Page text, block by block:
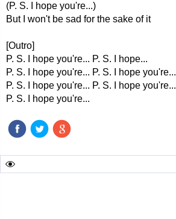
(P. S. I hope you're...)
But I won't be sad for the sake of it
[Outro]
P. S. I hope you're... P. S. I hope...
P. S. I hope you're... P. S. I hope you're...
P. S. I hope you're... P. S. I hope you're...
P. S. I hope you're...